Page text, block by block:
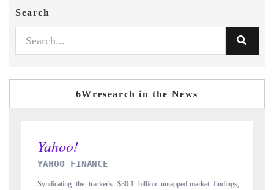
Search
6Wresearch in the News
market findings,
Carrying the release on smartphones leading India's